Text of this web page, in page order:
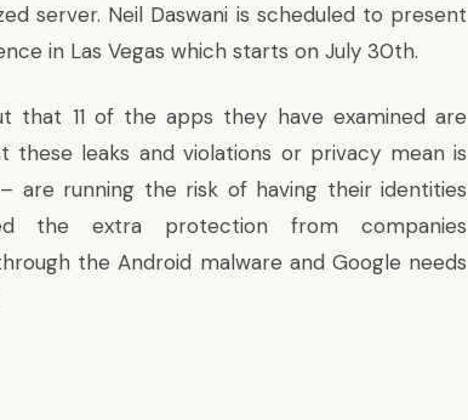
server. Neil Daswani is scheduled to present
in Las Vegas which starts on July 30th.
that 11 of the apps they have examined are
these leaks and violations or privacy mean is
are running the risk of having their identities
the extra protection from companies
the Android malware and Google needs